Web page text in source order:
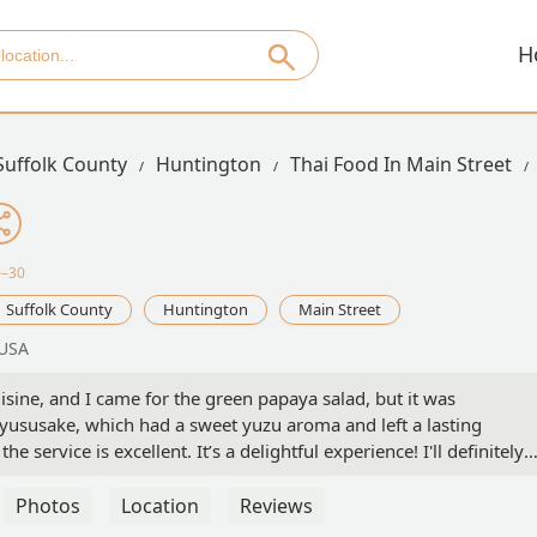
County Huntington Thai Food In Main Street
Suffolk County Huntington Main Street
and I came for the green papaya salad, but it was
which had a sweet yuzu aroma and left a lasting
service is excellent. It’s a delightful experience! I'll definitely
Photos Location Reviews